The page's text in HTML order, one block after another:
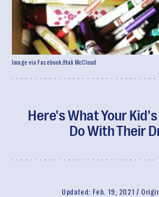
Here's What Your
Do With Their
Updated: Feb. 19, 2021
Image via Facebook/Hali McCloud